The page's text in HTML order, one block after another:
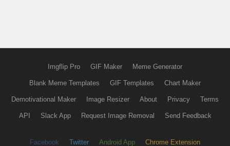
Imgflip Pro GIF Maker Meme Generator
Blank Meme Templates GIF Templates Chart Maker
Demotivational Maker Image Resizer About Privacy Terms
API Slack App Request Image Removal Send Feedback
Facebook Twitter Android App Chrome Extension